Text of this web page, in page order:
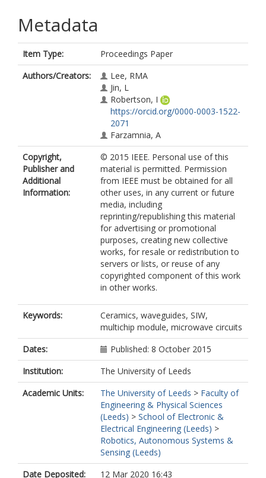
Metadata
Item Type:
Proceedings Paper
Authors/Creators:
Lee, RMA
Jin, L
Robertson, I
https://orcid.org/0000-0003-1522-
2071
Farzamnia, A
Copyright,
Publisher and
Additional
Information:
© 2015 IEEE. Personal use of this
material is permitted. Permission
from IEEE must be obtained for all
other uses, in any current or future
media, including
reprinting/republishing this material
for advertising or promotional
purposes, creating new collective
works, for resale or redistribution to
servers or lists, or reuse of any
copyrighted component of this work
in other works.
Keywords:
Ceramics, waveguides, SIW,
multichip module, microwave circuits
Dates:
Published: 8 October 2015
Institution:
The University of Leeds
Academic Units:
The University of Leeds > Faculty of
Engineering & Physical Sciences
(Leeds) > School of Electronic &
Electrical Engineering (Leeds) >
Robotics, Autonomous Systems &
Sensing (Leeds)
Date Deposited:
12 Mar 2020 16:43